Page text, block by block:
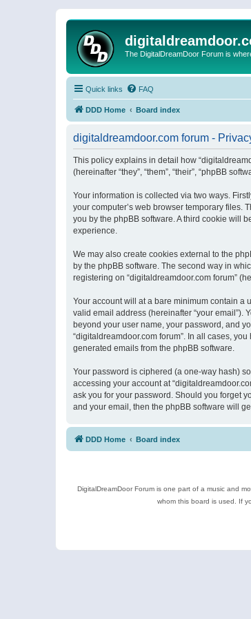
The DigitalDreamDoor Forum is
Quick links FAQ
DDD Home Board index
digitaldreamdoor.com forum -
This policy explains in detail how
(hereinafter “they”, “them”, “their”, “phpBB
Your information is collected via two ways.
your computer’s web browser temporary files.
you by the phpBB software. A third cookie will
experience.
We may also create cookies external to the
by the phpBB software. The second way in
registering on “digitaldreamdoor.com forum”
Your account will at a bare minimum contain a
valid email address (hereinafter “your email”).
beyond your user name, your password, and
“digitaldreamdoor.com forum”. In all cases,
generated emails from the phpBB software.
Your password is ciphered (a one-way hash)
accessing your account at
ask you for your password. Should you forget
and your email, then the phpBB software will
DDD Home Board index
DigitalDreamDoor Forum is one part of a music and
whom this board is used. If